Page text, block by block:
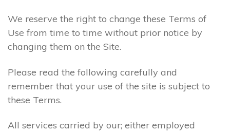
We reserve the right to change these Terms of
Use from time to time without prior notice by
changing them on the Site.
Please read the following carefully and
remember that your use of the site is subject to
these Terms.
All services carried by our; either employed